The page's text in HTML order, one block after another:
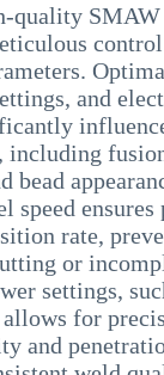
quality SMAW
and
including
bead
speed ensures
rate,
or
settings,
allows for
and